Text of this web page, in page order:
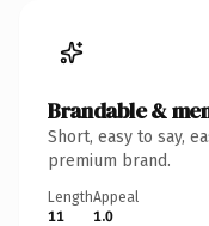
Brandable &
Short, easy to say,
premium brand.
Length
11
Appeal
1.0